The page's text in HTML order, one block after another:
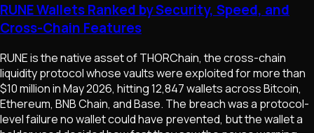
RUNE Wallets Ranked by Security, Speed, and
Cross-Chain Features
RUNE is the native asset of THORChain, the cross-chain
liquidity protocol whose vaults were exploited for more than
$10 million in May 2026, hitting 12,847 wallets across Bitcoin,
Ethereum, BNB Chain, and Base. The breach was a protocol-
level failure no wallet could have prevented, but the wallet a